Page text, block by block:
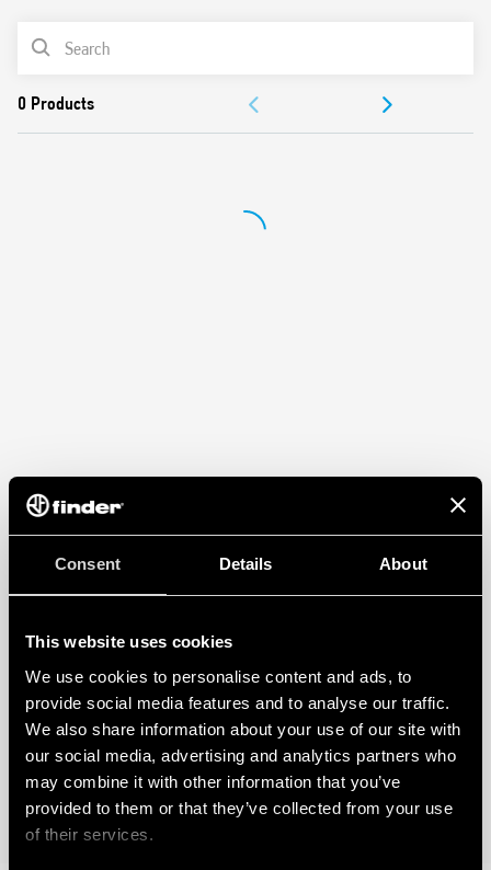
Consent Details About
This website uses cookies
We use cookies to personalise content and ads, to
provide social media features and to analyse our traffic.
We also share information about your use of our site with
our social media, advertising and analytics partners who
may combine it with other information that you’ve
provided to them or that they’ve collected from your use
of their services.
Overvoltage protection: Varistor
Flyback circuit technology
Parallel connection for automatic redundancy with OR-IN
diode
PRODUCT LIST
DOCUMENTATION